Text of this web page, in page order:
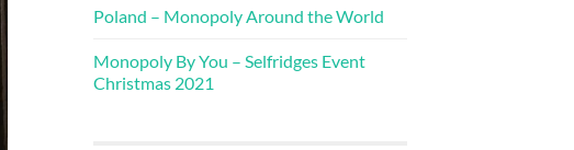
Poland – Monopoly Around the World
Monopoly By You – Selfridges Event
Christmas 2021